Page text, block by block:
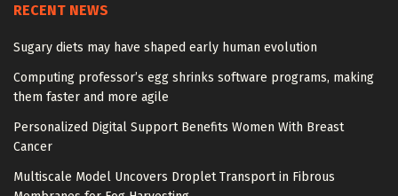
RECENT NEWS
Sugary diets may have shaped early human evolution
Computing professor’s egg shrinks software programs, making
them faster and more agile
Personalized Digital Support Benefits Women With Breast
Cancer
Multiscale Model Uncovers Droplet Transport in Fibrous